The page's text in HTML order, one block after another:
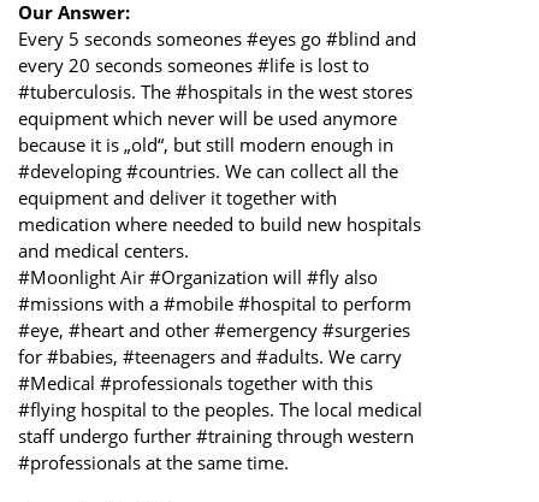
Our Answer:
Every 5 seconds someones #eyes go #blind and
every 20 seconds someones #life is lost to
#tuberculosis. The #hospitals in the west stores
equipment which never will be used anymore
because it is „old“, but still modern enough in
#developing #countries. We can collect all the
equipment and deliver it together with
medication where needed to build new hospitals
and medical centers.
#Moonlight Air #Organization will #fly also
#missions with a #mobile #hospital to perform
#eye, #heart and other #emergency #surgeries
for #babies, #teenagers and #adults. We carry
#Medical #professionals together with this
#flying hospital to the peoples. The local medical
staff undergo further #training through western
#professionals at the same time.